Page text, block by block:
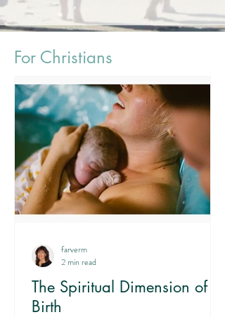
For Christians
The Spiritual Dimension of
Birth
farverm
2 min read